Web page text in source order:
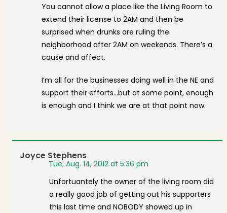
You cannot allow a place like the Living Room to
extend their license to 2AM and then be
surprised when drunks are ruling the
neighborhood after 2AM on weekends. There’s a
cause and affect.
I’m all for the businesses doing well in the NE and
support their efforts…but at some point, enough
is enough and I think we are at that point now.
Joyce Stephens
Tue, Aug. 14, 2012 at 5:36 pm
Unfortuantely the owner of the living room did
a really good job of getting out his supporters
this last time and NOBODY showed up in